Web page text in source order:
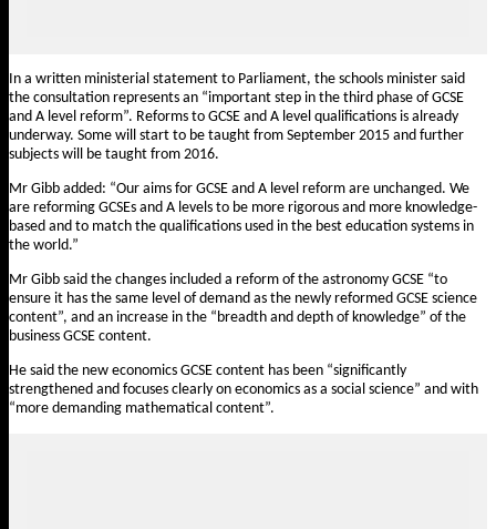
In a written ministerial statement to Parliament, the schools minister said
the consultation represents an “important step in the third phase of GCSE
and A level reform”. Reforms to GCSE and A level qualifications is already
underway. Some will start to be taught from September 2015 and further
subjects will be taught from 2016.
Mr Gibb added: “Our aims for GCSE and A level reform are unchanged. We
are reforming GCSEs and A levels to be more rigorous and more knowledge-
based and to match the qualifications used in the best education systems in
the world.”
Mr Gibb said the changes included a reform of the astronomy GCSE “to
ensure it has the same level of demand as the newly reformed GCSE science
content”, and an increase in the “breadth and depth of knowledge” of the
business GCSE content.
He said the new economics GCSE content has been “significantly
strengthened and focuses clearly on economics as a social science” and with
“more demanding mathematical content”.